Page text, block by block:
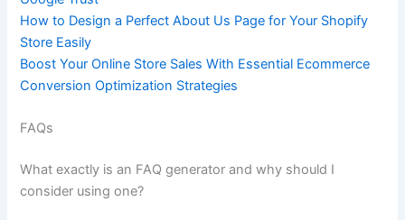
How to Design a Perfect About Us Page for Your Shopify
Store Easily
Boost Your Online Store Sales With Essential Ecommerce
Conversion Optimization Strategies
FAQs
What exactly is an FAQ generator and why should I
consider using one?